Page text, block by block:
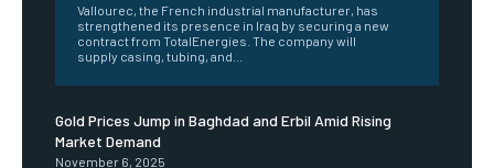
Vallourec, the French industrial manufacturer, has
strengthened its presence in Iraq by securing a new
contract from TotalEnergies. The company will
supply casing, tubing, and...
Gold Prices Jump in Baghdad and Erbil Amid Rising
Market Demand
November 6, 2025